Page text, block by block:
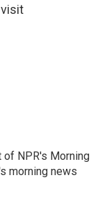
visit
NPR's Morning
morning news